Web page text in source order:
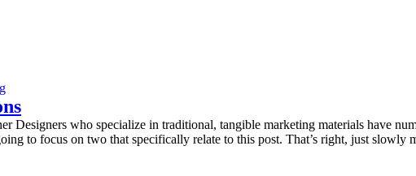
Designers who specialize in traditional, tangible marketing materials have
to focus on two that specifically relate to this post. That’s right, just slowly